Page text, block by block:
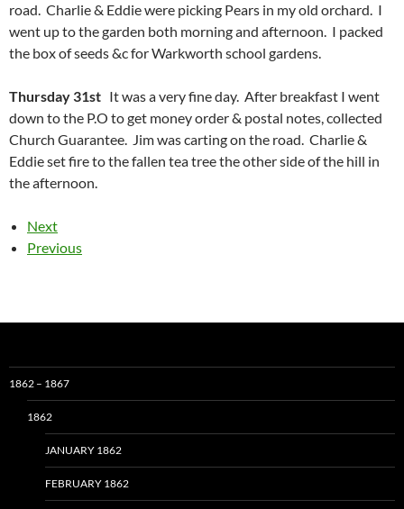
road. Charlie & Eddie were picking Pears in my old orchard. I
went up to the garden both morning and afternoon. I packed
the box of seeds &c for Warkworth school gardens.
Thursday 31st It was a very fine day. After breakfast I went
down to the P.O to get money order & postal notes, collected
Church Guarantee. Jim was carting on the road. Charlie &
Eddie set fire to the fallen tea tree the other side of the hill in
the afternoon.
Next
Previous
1862 – 1867
1862
JANUARY 1862
FEBRUARY 1862